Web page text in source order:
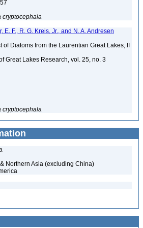
cryptocephala
E. F., R. G. Kreis, Jr., and N. A. Andresen
of Diatoms from the Laurentian Great Lakes, II
Great Lakes Research, vol. 25, no. 3
cryptocephala
Northern Asia (excluding China)